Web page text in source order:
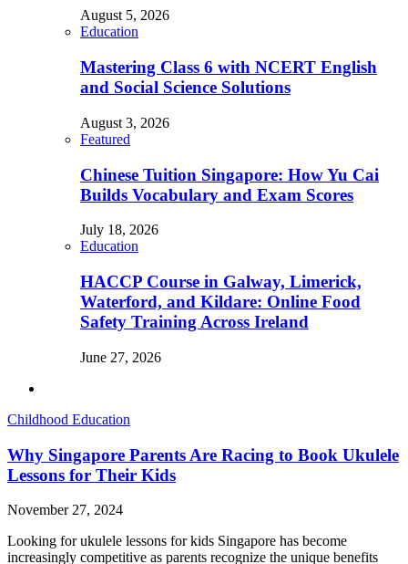
August 5, 2026
Education
Mastering Class 6 with NCERT English
and Social Science Solutions
August 3, 2026
Featured
Chinese Tuition Singapore: How Yu Cai
Builds Vocabulary and Exam Scores
July 18, 2026
Education
HACCP Course in Galway, Limerick,
Waterford, and Kildare: Online Food
Safety Training Across Ireland
June 27, 2026
Childhood Education
Why Singapore Parents Are Racing to Book Ukulele
Lessons for Their Kids
November 27, 2024
Looking for ukulele lessons for kids Singapore has become
increasingly competitive as parents recognize the unique benefits